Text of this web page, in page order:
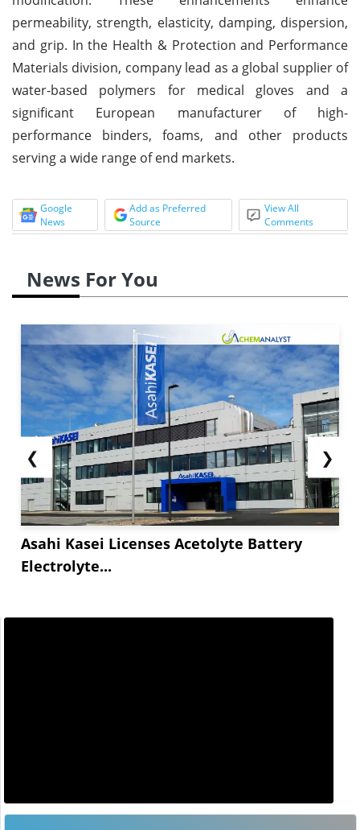
permeability, strength, elasticity, damping, dispersion,
and grip. In the Health & Protection and Performance
Materials division, company lead as a global supplier of
water-based polymers for medical gloves and a
significant European manufacturer of high-
performance binders, foams, and other products
serving a wide range of end markets.
Google
News
Add as Preferred
Source
View All
Comments
News For You
❮
Asahi Kasei Licenses Acetolyte Battery
Electrolyte...
❯